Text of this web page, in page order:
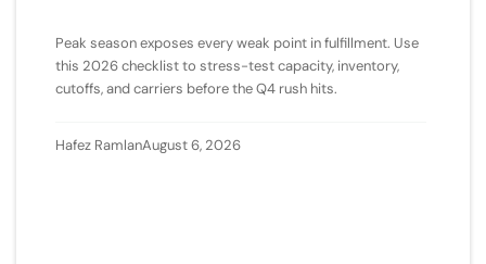
Peak season exposes every weak point in fulfillment. Use
this 2026 checklist to stress-test capacity, inventory,
cutoffs, and carriers before the Q4 rush hits.
Hafez RamlanAugust 6, 2026